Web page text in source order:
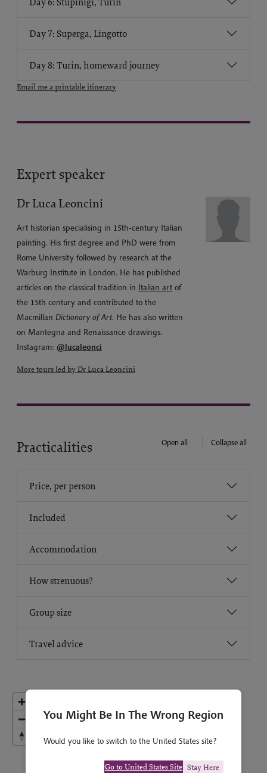
Day 7: Superga, Lingotto
Day 8: Turin, homeward journey
Email me a printable itinerary
Expert speaker
Dr Luca Leoncini
Art historian specialising in 15th-century Italian
painting. His first degree and PhD were from
Rome University followed by research at the
Warburg Institute in London. He has published
articles on the classical tradition in Italian art of
the 15th century and contributed to the
Macmillan Dictionary of Art. He has also written
on Mantegna and Renaissance drawings.
Instagram: @lucaleonci
More tours led by Dr Luca Leoncini
Practicalities Open all Collapse all
Price, per person
Included
Accommodation
How strenuous?
Group size
Travel advice
You Might Be In The Wrong Region
Would you like to switch to the United States site?
Go to United States Site Stay Here